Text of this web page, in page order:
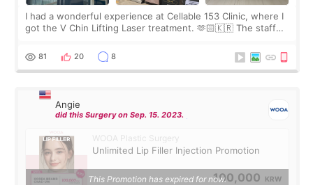
I had a wonderful experience at Cellable 153 Clinic, where I
got the V Chin Lifting Laser treatment. 🫶🏻🇰🇷 The staff
throughout the process.😇
81 20 8
Angie
did this Surgery on Sep. 15. 2023.
WOOA Plastic Surgery
Unlimited Lip Filler Injection Promotion
100,000 KRW
This Promotion has expired for now.